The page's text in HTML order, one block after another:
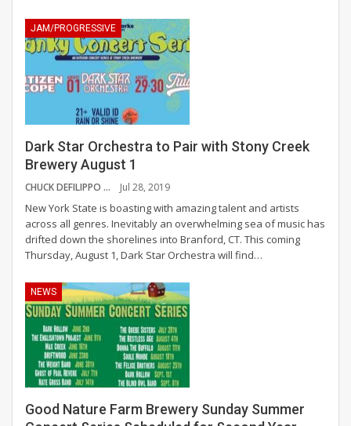
JAM/PROGRESSIVE
Dark Star Orchestra to Pair with Stony Creek
Brewery August 1
CHUCK DEFILIPPO Jul 28, 2019
New York State is boasting with amazing talent and artists
across all genres. Inevitably an overwhelming sea of music has
drifted down the shorelines into Branford, CT. This coming
Thursday, August 1, Dark Star Orchestra will find…
NEWS
Good Nature Farm Brewery Sunday Summer